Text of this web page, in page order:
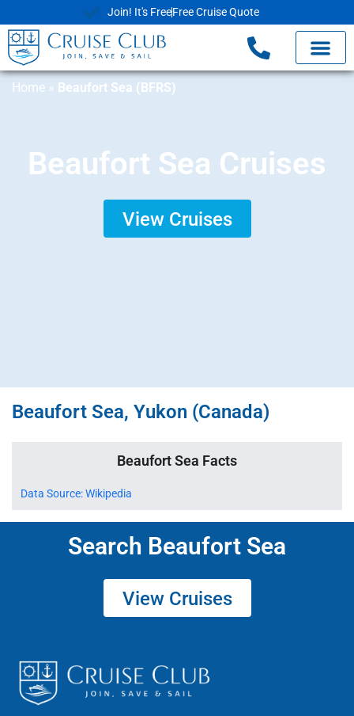
Join! It's FreeFree Cruise Quote
Home » Beaufort Sea (BFRS)
Beaufort Sea Cruises
View Cruises
Beaufort Sea, Yukon (Canada)
Beaufort Sea Facts
Data Source: Wikipedia
Search Beaufort Sea
View Cruises